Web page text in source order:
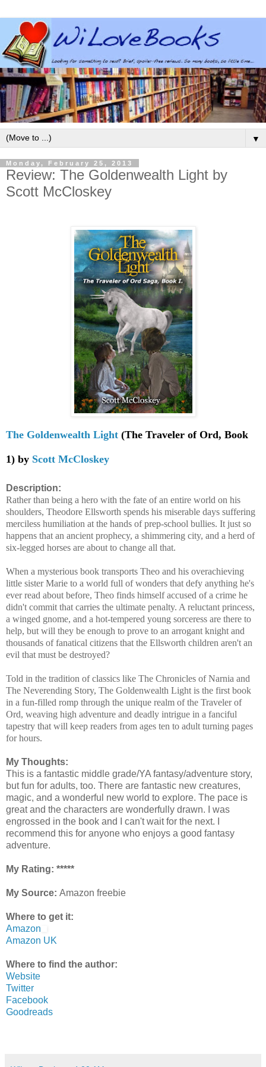
▼
Monday, February 25, 2013
Review: The Goldenwealth Light by
Scott McCloskey
The Goldenwealth Light (The Traveler of Ord, Book
1) by Scott McCloskey
Description:
Rather than being a hero with the fate of an entire world on his
shoulders, Theodore Ellsworth spends his miserable days suffering
merciless humiliation at the hands of prep-school bullies. It just so
happens that an ancient prophecy, a shimmering city, and a herd of
six-legged horses are about to change all that.
When a mysterious book transports Theo and his overachieving
little sister Marie to a world full of wonders that defy anything he's
ever read about before, Theo finds himself accused of a crime he
didn't commit that carries the ultimate penalty. A reluctant princess,
a winged gnome, and a hot-tempered young sorceress are there to
help, but will they be enough to prove to an arrogant knight and
thousands of fanatical citizens that the Ellsworth children aren't an
evil that must be destroyed?
Told in the tradition of classics like The Chronicles of Narnia and
The Neverending Story, The Goldenwealth Light is the first book
in a fun-filled romp through the unique realm of the Traveler of
Ord, weaving high adventure and deadly intrigue in a fanciful
tapestry that will keep readers from ages ten to adult turning pages
for hours.
My Thoughts:
This is a fantastic middle grade/YA fantasy/adventure story,
but fun for adults, too. There are fantastic new creatures,
magic, and a wonderful new world to explore. The pace is
great and the characters are wonderfully drawn. I was
engrossed in the book and I can't wait for the next. I
recommend this for anyone who enjoys a good fantasy
adventure.
My Rating: *****
My Source: Amazon freebie
Where to get it:
Amazon
Amazon UK
Where to find the author:
Website
Twitter
Facebook
Goodreads